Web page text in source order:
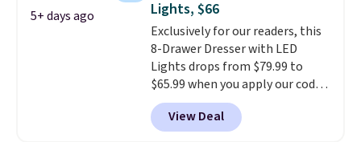
assemble set will class up any
college digs without breaking
the budget.
5+ days ago
Lights, $66
Exclusively for our readers, this
8-Drawer Dresser with LED
Lights drops from $79.99 to
$65.99 when you apply our code
BDDBOL14 at Songmics. This
11.8"D x 44.8"W x 26.8"H dresser
features LED lights and a built-
View Deal